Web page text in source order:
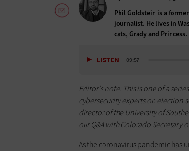
Phil Goldstein is a
journalist. He lives in
cats, Grady and Princess.
LISTEN 09:57
Editor's note: This is one of a
cybersecurity experts on election
director of the University of
our Q&A with Colorado Secretary
As the coronavirus pandemic has